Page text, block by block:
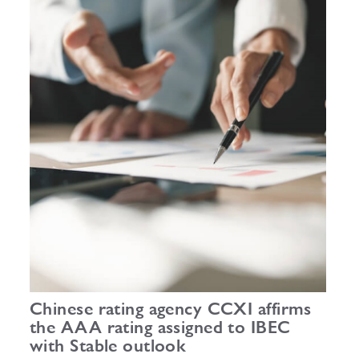
Chinese rating agency CCXI affirms
the AAA rating assigned to IBEC
with Stable outlook